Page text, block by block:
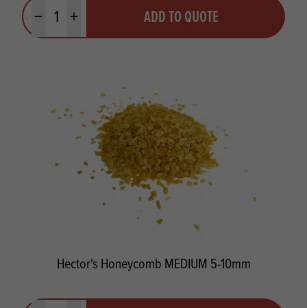
Minus quantityPlus quantity ADD TO QUOTE
Hector's Honeycomb MEDIUM 5-10mm